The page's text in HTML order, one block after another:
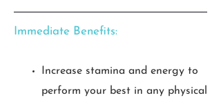
Immediate Benefits:
Increase stamina and energy to
perform your best in any physical